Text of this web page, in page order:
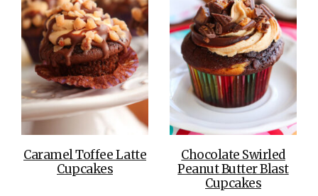
Caramel Toffee Latte
Cupcakes
Chocolate Swirled
Peanut Butter Blast
Cupcakes